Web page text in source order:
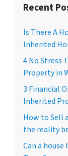
Recent
Is There A
Inherited
4 No Stress
Property in
3 Financial
Inherited
How to Sell
the reality
Can a